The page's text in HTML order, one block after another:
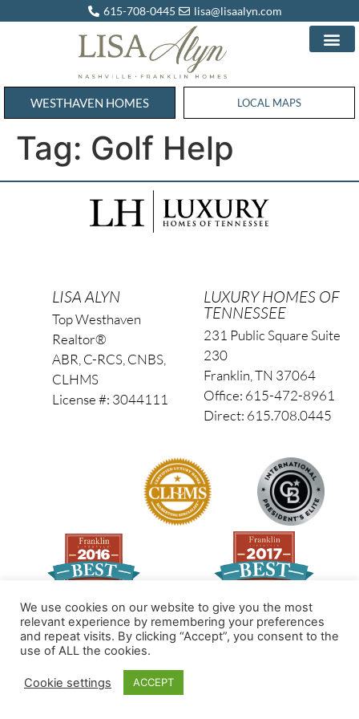
615-708-0445 lisa@lisaalyn.com
WESTHAVEN HOMES WESTHAVEN HOMES
LOCAL MAPS
Tag: Golf Help
LISA ALYN
Top Westhaven
Realtor®
ABR, C-RCS, CNBS,
CLHMS
License #: 3044111
LUXURY HOMES OF
TENNESSEE
231 Public Square Suite
230
Franklin, TN 37064
Office: 615-472-8961
Direct: 615.708.0445
© 2026 All Rights Reserved
Made by PinPoint Local
We use cookies on our website to give you the most
relevant experience by remembering your preferences
and repeat visits. By clicking “Accept”, you consent to the
use of ALL the cookies.
Cookie settings ACCEPT